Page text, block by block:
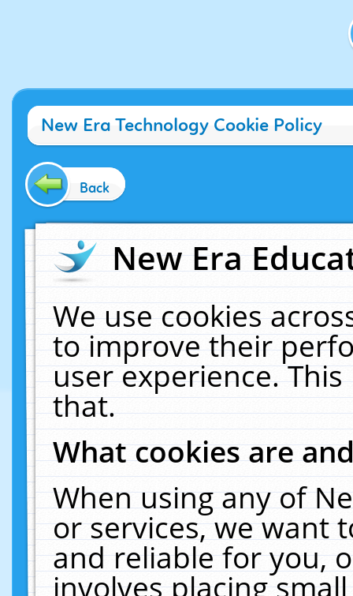
New Era Technology Cookie Policy
Back
New Era
We use cookies
to improve their
user experience.
that.
What cookies are
When using any of
or services, we want
and reliable for you,
involves placing